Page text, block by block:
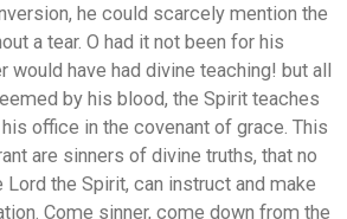
he could scarcely mention the
a tear. O had it not been for his
would have had divine teaching! but all
by his blood, the Spirit teaches
office in the covenant of grace. This
are sinners of divine truths, that no
the Spirit, can instruct and make
Come sinner, come down from the